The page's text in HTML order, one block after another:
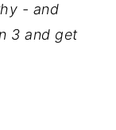
- and
3 and get